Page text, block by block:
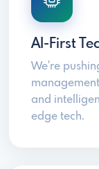
AI-First
We're
and
edge tech.